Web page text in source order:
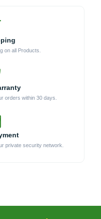
on all Products.
orders within 30 days.
private security network.